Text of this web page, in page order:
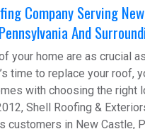
Company Serving
And
your home are as crucial
time to replace your roof,
with choosing the right
Shell Roofing &
customers in New Castle,